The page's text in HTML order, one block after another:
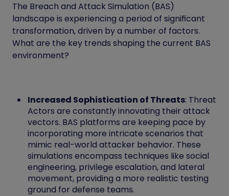
The Breach and Attack Simulation (BAS)
landscape is experiencing a period of significant
transformation, driven by a number of factors.
What are the key trends shaping the current BAS
environment?
Increased Sophistication of Threats: Threat
Actors are constantly innovating their attack
vectors. BAS platforms are keeping pace by
incorporating more intricate scenarios that
mimic real-world attacker behavior. These
simulations encompass techniques like social
engineering, privilege escalation, and lateral
movement, providing a more realistic testing
ground for defense teams.